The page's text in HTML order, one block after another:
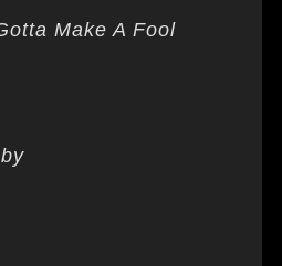
Make A Fool